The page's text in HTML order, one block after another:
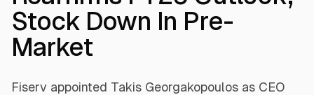
Stock Down In Pre-
Market
Fiserv appointed Takis Georgakopoulos as CEO